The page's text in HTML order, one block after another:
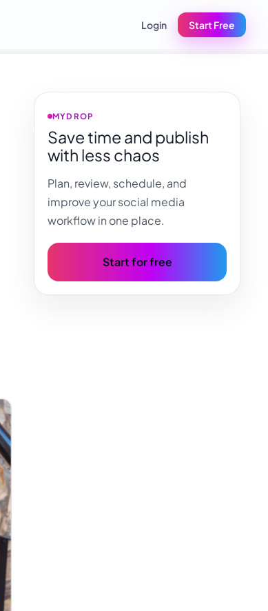
Login Start Free
MYDROP
Save time and publish
with less chaos
Plan, review, schedule, and
improve your social media
workflow in one place.
Start for free